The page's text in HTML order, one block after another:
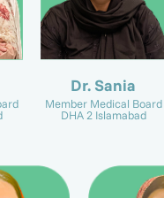
Dr. Sania
Member Medical Board
DHA 2 Islamabad